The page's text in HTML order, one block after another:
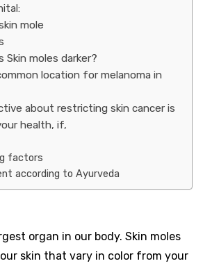
mole
Skin moles darker?
location for melanoma in
about restricting skin cancer is
health, if,
factors
according to Ayurveda
organ in our body. Skin moles
skin that vary in color from your